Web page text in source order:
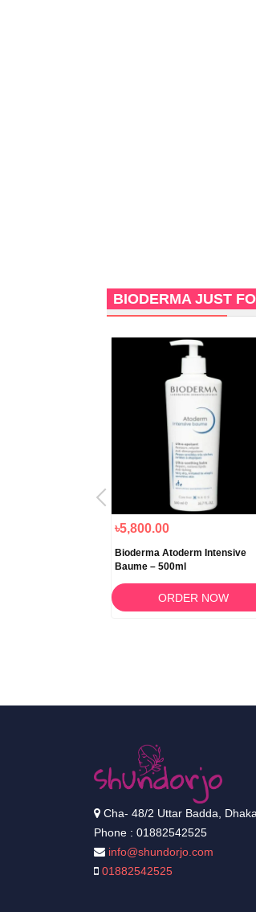
BIODERMA JUST
৳5,800.00
Bioderma Atoderm Intensive
Baume – 500ml
ORDER NOW
Cha- 48/2 Uttar Badda,
Phone : 01882542525
info@shundorjo.com
01882542525